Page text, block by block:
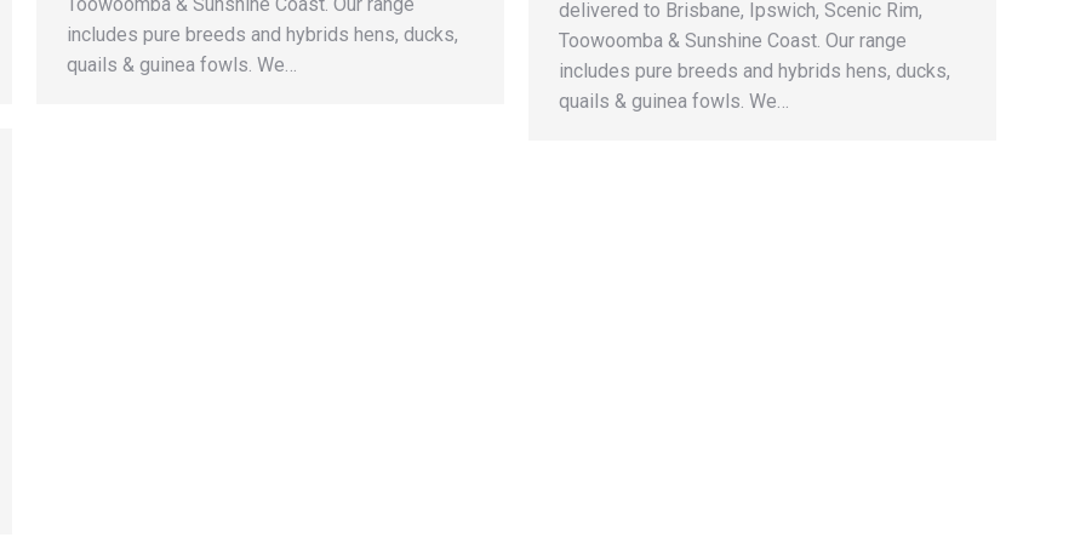
includes pure breeds and hybrids hens, ducks,
quails & guinea fowls. We…
delivered to Brisbane, Ipswich, Scenic Rim,
Toowoomba & Sunshine Coast. Our range
includes pure breeds and hybrids hens, ducks,
quails & guinea fowls. We…